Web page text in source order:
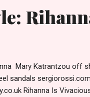
Mary Katrantzou off
sandals
Rihanna Is